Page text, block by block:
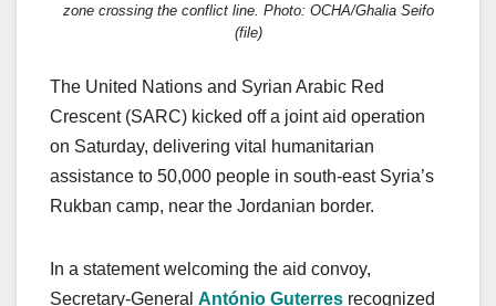
zone crossing the conflict line. Photo: OCHA/Ghalia Seifo
(file)
The United Nations and Syrian Arabic Red
Crescent (SARC) kicked off a joint aid operation
on Saturday, delivering vital humanitarian
assistance to 50,000 people in south-east Syria’s
Rukban camp, near the Jordanian border.
In a statement welcoming the aid convoy,
Secretary-General António Guterres recognized